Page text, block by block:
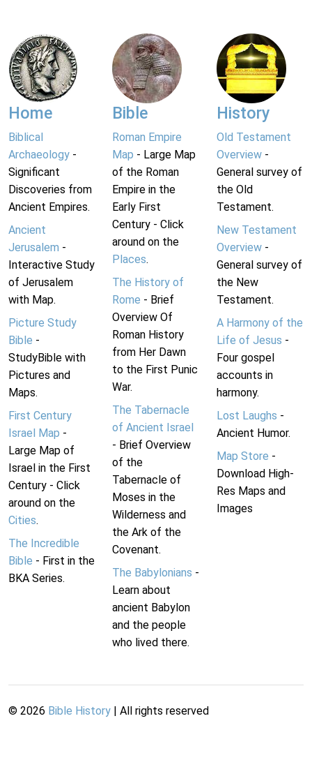
Home
Biblical
Archaeology -
Significant
Discoveries from
Ancient Empires.
Ancient
Jerusalem -
Interactive Study
of Jerusalem
with Map.
Picture Study
Bible -
StudyBible with
Pictures and
Maps.
First Century
Israel Map -
Large Map of
Israel in the First
Century - Click
around on the
Cities.
The Incredible
Bible - First in the
BKA Series.
Bible
Roman Empire
Map - Large Map
of the Roman
Empire in the
Early First
Century - Click
around on the
Places.
The History of
Rome - Brief
Overview Of
Roman History
from Her Dawn
to the First Punic
War.
The Tabernacle
of Ancient Israel
- Brief Overview
of the
Tabernacle of
Moses in the
Wilderness and
the Ark of the
Covenant.
The Babylonians -
Learn about
ancient Babylon
and the people
who lived there.
History
Old Testament
Overview-
General survey of
the Old
Testament.
New Testament
Overview-
General survey of
the New
Testament.
A Harmony of the
Life of Jesus -
Four gospel
accounts in
harmony.
Lost Laughs -
Ancient Humor.
Map Store -
Download High-
Res Maps and
Images
© 2026 Bible History | All rights reserved